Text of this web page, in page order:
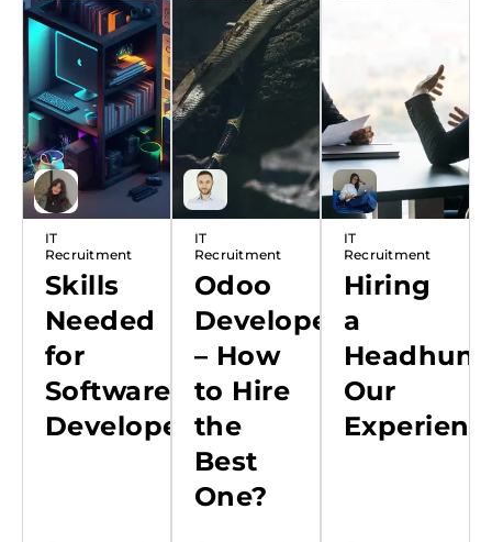
development
IT
Recruitment
Skills
Needed
for
Software
Developer
IT
Recruitment
Odoo
Developer
– How
to Hire
the
Best
One?
IT
Recruitment
Hiring
a
Our